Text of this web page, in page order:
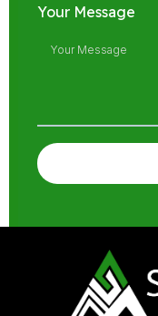
Your Message